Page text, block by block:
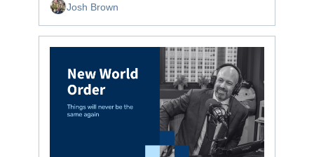
Josh Brown